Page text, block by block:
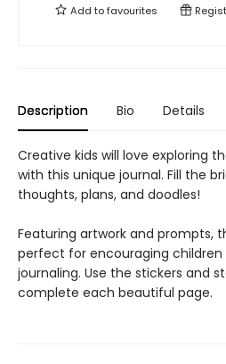
Add tofavourites
Description Bio Details
Creative kids will love exploring
with this unique journal. Fill the
thoughts, plans, and doodles!
Featuring artwork and prompts,
perfect for encouraging
journaling. Use the stickers and
complete each beautiful page.